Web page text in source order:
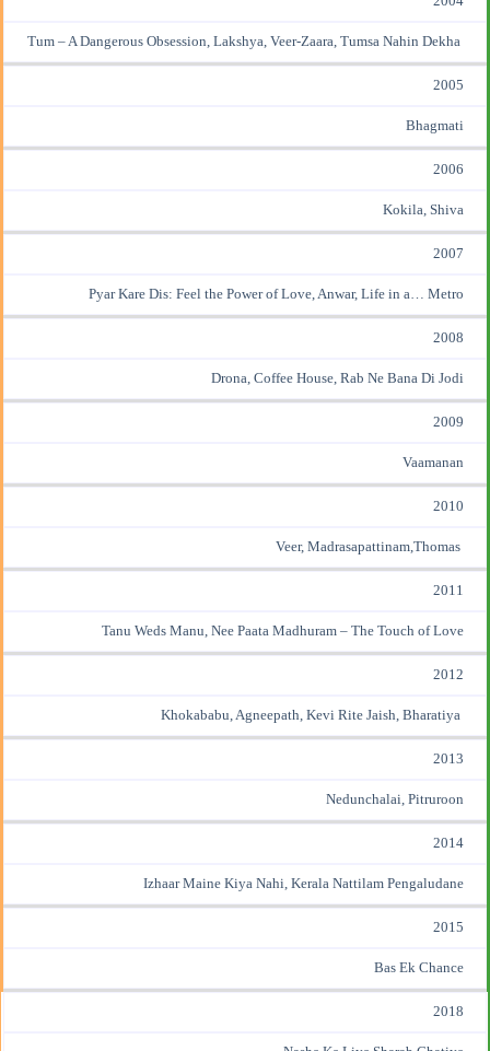
Tum – A Dangerous Obsession, Lakshya, Veer-Zaara, Tumsa Nahin Dekha
2005
Bhagmati
2006
Kokila, Shiva
2007
Pyar Kare Dis: Feel the Power of Love, Anwar, Life in a… Metro
2008
Drona, Coffee House, Rab Ne Bana Di Jodi
2009
Vaamanan
2010
Veer, Madrasapattinam,Thomas
2011
Tanu Weds Manu, Nee Paata Madhuram – The Touch of Love
2012
Khokababu, Agneepath, Kevi Rite Jaish, Bharatiya
2013
Nedunchalai, Pitruroon
2014
Izhaar Maine Kiya Nahi, Kerala Nattilam Pengaludane
2015
Bas Ek Chance
2018